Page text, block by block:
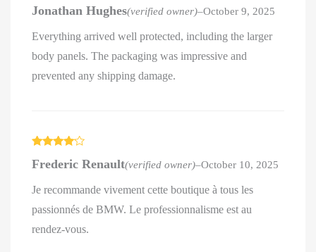
out of 5
Jonathan Hughes(verified owner)–October 9, 2025
Everything arrived well protected, including the larger
body panels. The packaging was impressive and
prevented any shipping damage.
out of 5
Frederic Renault(verified owner)–October 10, 2025
Je recommande vivement cette boutique à tous les
passionnés de BMW. Le professionnalisme est au
rendez-vous.